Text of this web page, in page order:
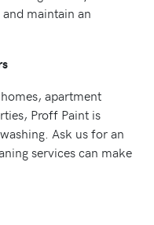
maintain an
apartment
Proff Paint is
Ask us for an
services can make